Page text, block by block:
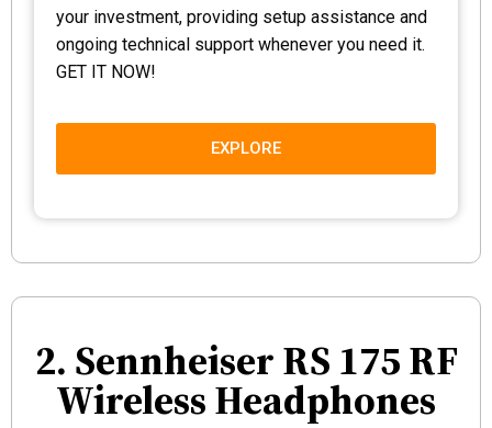
your investment, providing setup assistance and
ongoing technical support whenever you need it.
GET IT NOW!
EXPLORE
2. Sennheiser RS 175 RF
Wireless Headphones